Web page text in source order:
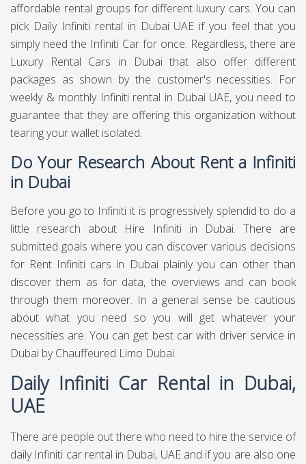
affordable rental groups for different luxury cars. You can
pick Daily Infiniti rental in Dubai UAE if you feel that you
simply need the Infiniti Car for once. Regardless, there are
Luxury Rental Cars in Dubai that also offer different
packages as shown by the customer's necessities. For
weekly & monthly Infiniti rental in Dubai UAE, you need to
guarantee that they are offering this organization without
tearing your wallet isolated.
Do Your Research About Rent a Infiniti
in Dubai
Before you go to Infiniti it is progressively splendid to do a
little research about Hire Infiniti in Dubai. There are
submitted goals where you can discover various decisions
for Rent Infiniti cars in Dubai plainly you can other than
discover them as for data, the overviews and can book
through them moreover. In a general sense be cautious
about what you need so you will get whatever your
necessities are. You can get best car with driver service in
Dubai by Chauffeured Limo Dubai.
Daily Infiniti Car Rental in Dubai,
UAE
There are people out there who need to hire the service of
daily Infiniti car rental in Dubai, UAE and if you are also one